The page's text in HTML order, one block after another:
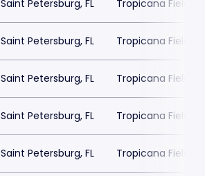
Saint Petersburg, FL Tropicana Field
Saint Petersburg, FL Tropicana Field
Saint Petersburg, FL Tropicana Field
Saint Petersburg, FL Tropicana Field
Saint Petersburg, FL Tropicana Field